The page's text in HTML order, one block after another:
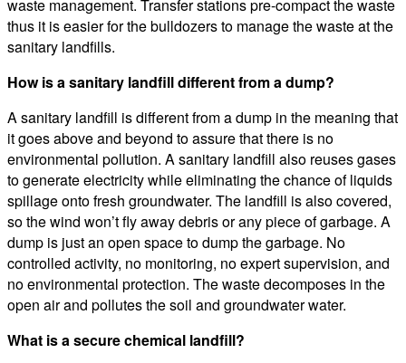
waste management. Transfer stations pre-compact the waste
thus it is easier for the bulldozers to manage the waste at the
sanitary landfills.
How is a sanitary landfill different from a dump?
A sanitary landfill is different from a dump in the meaning that
it goes above and beyond to assure that there is no
environmental pollution. A sanitary landfill also reuses gases
to generate electricity while eliminating the chance of liquids
spillage onto fresh groundwater. The landfill is also covered,
so the wind won’t fly away debris or any piece of garbage. A
dump is just an open space to dump the garbage. No
controlled activity, no monitoring, no expert supervision, and
no environmental protection. The waste decomposes in the
open air and pollutes the soil and groundwater water.
What is a secure chemical landfill?